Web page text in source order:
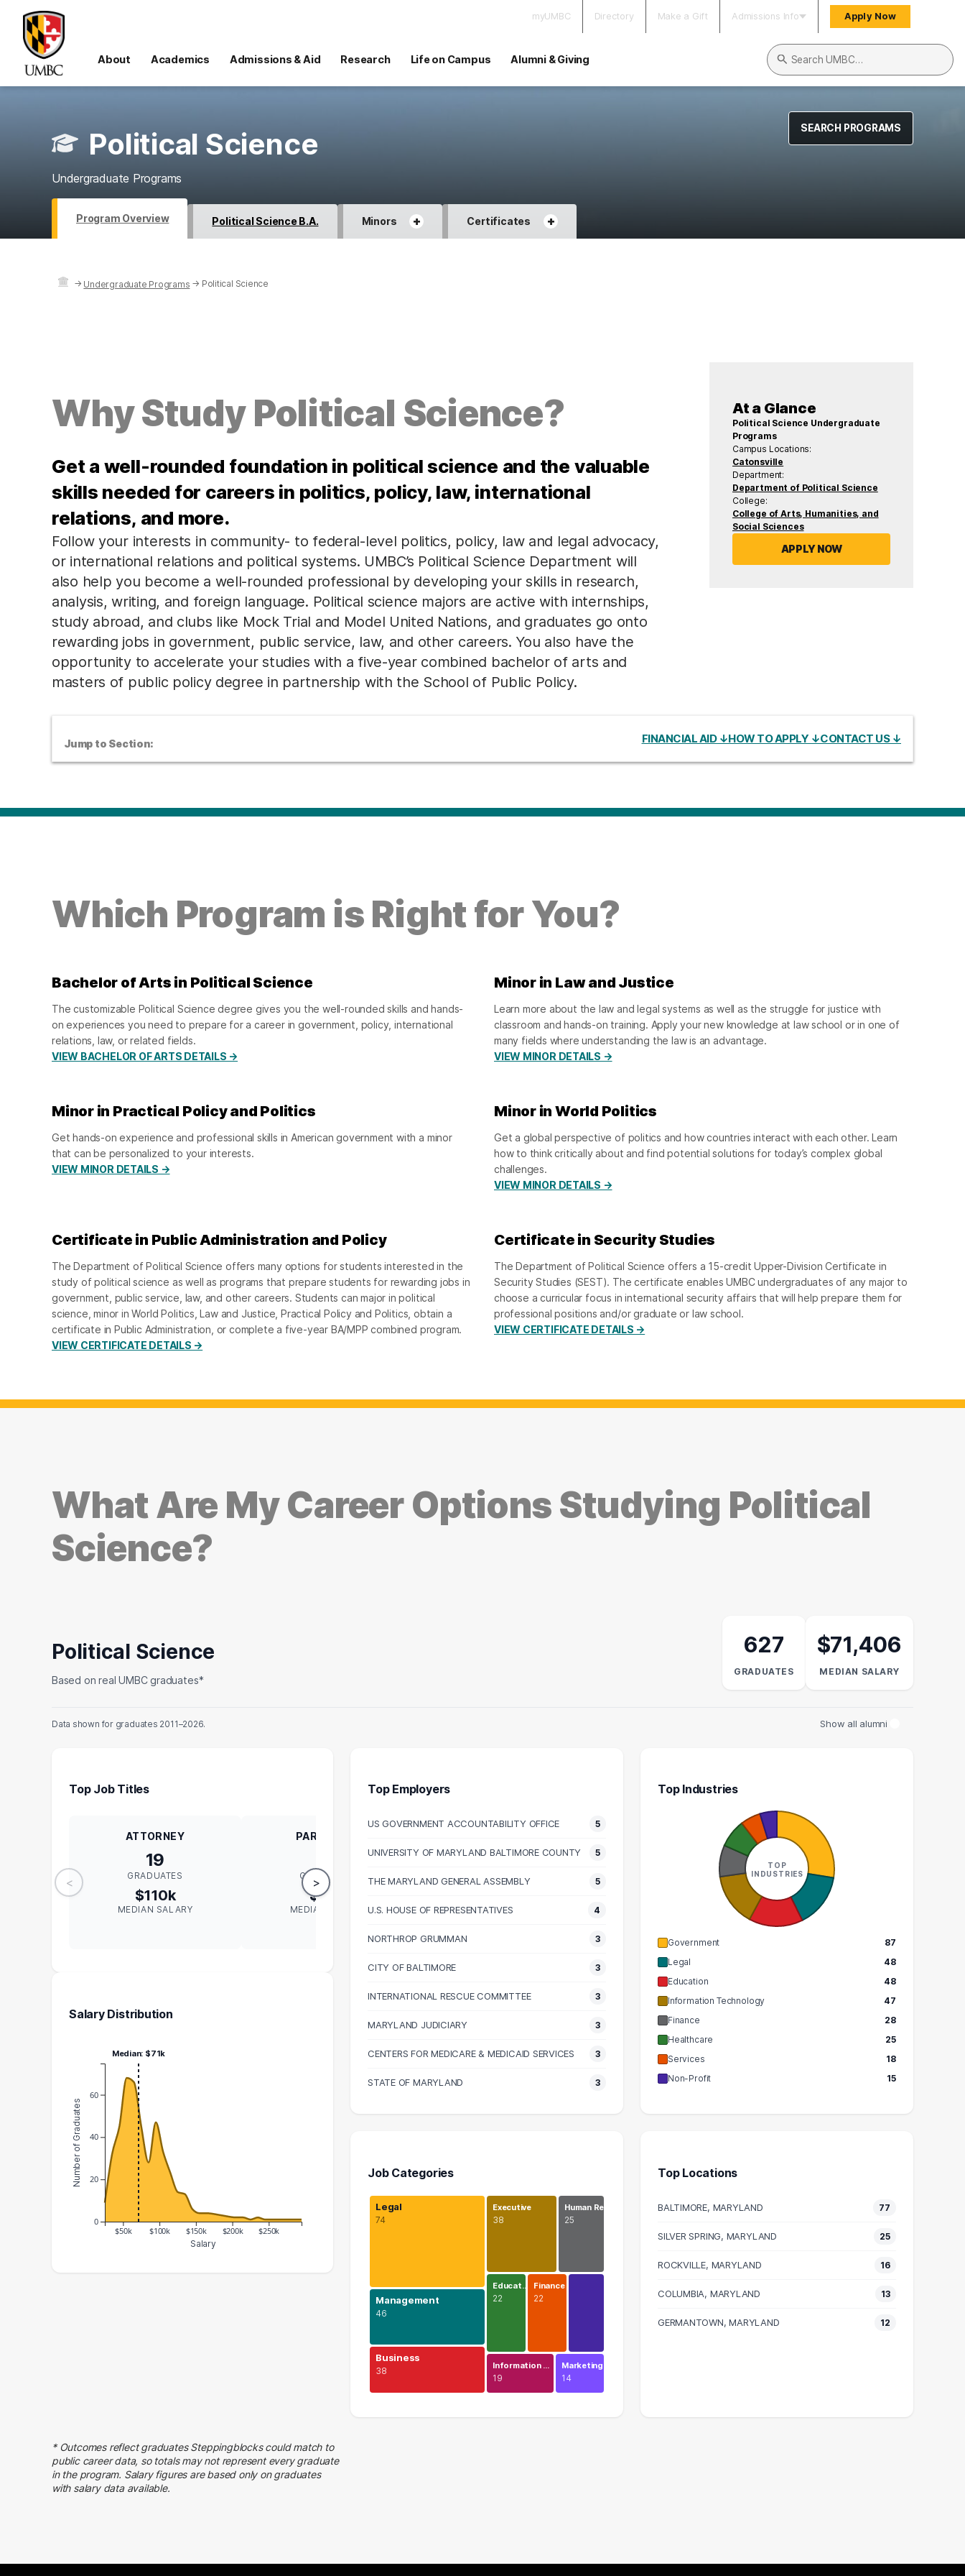
myUMBC Directory Make a Gift Admissions Info Apply Now
About Academics Admissions & Aid Research Life on Campus Alumni & Giving
Search UMBC
SEARCH PROGRAMS
Political Science
Undergraduate Programs
Program Overview Political Science B.A. Minors + Certificates +
→ Undergraduate Programs → Political Science
Why Study Political Science?
Get a well-rounded foundation in political science and the valuable
skills needed for careers in politics, policy, law, international
relations, and more.
Follow your interests in community- to federal-level politics, policy, law and legal advocacy,
or international relations and political systems. UMBC’s Political Science Department will
also help you become a well-rounded professional by developing your skills in research,
analysis, writing, and foreign language. Political science majors are active with internships,
study abroad, and clubs like Mock Trial and Model United Nations, and graduates go onto
rewarding jobs in government, public service, law, and other careers. You also have the
opportunity to accelerate your studies with a five-year combined bachelor of arts and
masters of public policy degree in partnership with the School of Public Policy.
At a Glance
Political Science Undergraduate
Programs
Campus Locations:
Catonsville
Department:
Department of Political Science
College:
College of Arts, Humanities, and
Social Sciences
APPLY NOW
Jump to Section: FINANCIAL AID ↓HOW TO APPLY ↓CONTACT US ↓
Which Program is Right for You?
Bachelor of Arts in Political Science
The customizable Political Science degree gives you the well-rounded skills and hands-
on experiences you need to prepare for a career in government, policy, international
relations, law, or related fields.
VIEW BACHELOR OF ARTS DETAILS →
Minor in Law and Justice
Learn more about the law and legal systems as well as the struggle for justice with
classroom and hands-on training. Apply your new knowledge at law school or in one of
many fields where understanding the law is an advantage.
VIEW MINOR DETAILS →
Minor in Practical Policy and Politics
Get hands-on experience and professional skills in American government with a minor
that can be personalized to your interests.
VIEW MINOR DETAILS →
Minor in World Politics
Get a global perspective of politics and how countries interact with each other. Learn
how to think critically about and find potential solutions for today’s complex global
challenges.
VIEW MINOR DETAILS →
Certificate in Public Administration and Policy
The Department of Political Science offers many options for students interested in the
study of political science as well as programs that prepare students for rewarding jobs in
government, public service, law, and other careers. Students can major in political
science, minor in World Politics, Law and Justice, Practical Policy and Politics, obtain a
certificate in Public Administration, or complete a five-year BA/MPP combined program.
VIEW CERTIFICATE DETAILS →
Certificate in Security Studies
The Department of Political Science offers a 15-credit Upper-Division Certificate in
Security Studies (SEST). The certificate enables UMBC undergraduates of any major to
choose a curricular focus in international security affairs that will help prepare them for
professional positions and/or graduate or law school.
VIEW CERTIFICATE DETAILS →
What Are My Career Options Studying Political
Science?
Political Science
Based on real UMBC graduates*
627
GRADUATES
$71,406
MEDIAN SALARY
Data shown for graduates 2011–2026. Show all alumni
Top Job Titles
<
ATTORNEY
19
GRADUATES
$110k
MEDIAN SALARY
PARALEGAL
GRADUATES
$53k
MEDIAN SALARY
13
GRADUATES
MEDIAN SALARY
DIRECTOR OF EXTERNAL
AFFAIRS
GRADUATES
MEDIAN SALARY
>
Salary Distribution
$50k $100k $150k $200k $250k
0
20
40
60
Salary
Number of Graduates
Median: $71k
100000 – 110000
33
110000 – 120000
23
120000 – 130000
14
Top Employers
US GOVERNMENT ACCOUNTABILITY OFFICE 5
UNIVERSITY OF MARYLAND BALTIMORE COUNTY 5
THE MARYLAND GENERAL ASSEMBLY 5
U.S. HOUSE OF REPRESENTATIVES 4
NORTHROP GRUMMAN 3
CITY OF BALTIMORE 3
INTERNATIONAL RESCUE COMMITTEE 3
MARYLAND JUDICIARY 3
CENTERS FOR MEDICARE & MEDICAID SERVICES 3
STATE OF MARYLAND 3
Top Industries
TOP
INDUSTRIES
Government
87
Legal
48
Education
48
Information Technology
47
Finance
28
Healthcare
25
Services
18
Non-Profit
15
Job Categories
Legal
74
Management
46
Business
38
Executive
38
Human Re…
25
Educat…
22
Finance
22
Information …
19
Marketing
14
Top Locations
BALTIMORE, MARYLAND 77
SILVER SPRING, MARYLAND 25
ROCKVILLE, MARYLAND 16
COLUMBIA, MARYLAND 13
GERMANTOWN, MARYLAND 12
* Outcomes reflect graduates Steppingblocks could match to
public career data, so totals may not represent every graduate
in the program. Salary figures are based only on graduates
with salary data available.